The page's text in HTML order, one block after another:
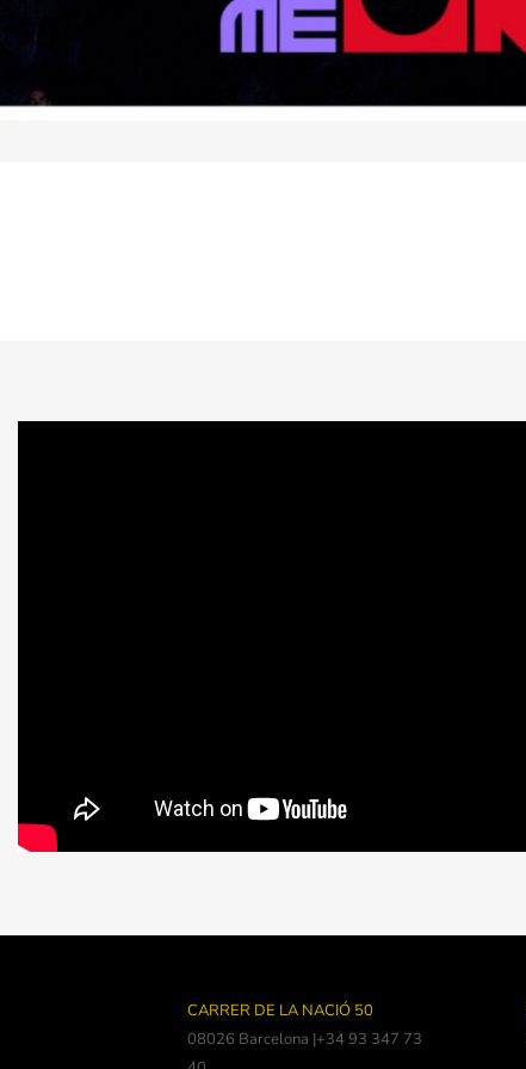
CARRER DE LA NACIÓ 50
08026 Barcelona |+34 93 347 73